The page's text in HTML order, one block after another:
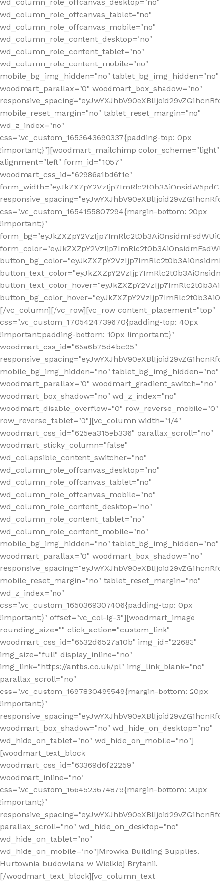
wd_column_role_offcanvas_desktop="no"
wd_column_role_offcanvas_tablet="no"
wd_column_role_offcanvas_mobile="no"
wd_column_role_content_desktop="no"
wd_column_role_content_tablet="no"
wd_column_role_content_mobile="no"
mobile_bg_img_hidden="no" tablet_bg_img_hidden="no"
woodmart_parallax="0" woodmart_box_shadow="no"
mobile_reset_margin="no" tablet_reset_margin="no"
wd_z_index="no"
css=".vc_custom_1653643690337{padding-top: 0px
!important;}"][woodmart_mailchimp color_scheme="light"
alignment="left" form_id="1057"
woodmart_css_id="62986a1bd6f1e"
css=".vc_custom_1654155807294{margin-bottom: 20px
!important;}"
[/vc_column][/vc_row][vc_row content_placement="top"
css=".vc_custom_1705424739670{padding-top: 40px
!important;padding-bottom: 10px !important;}"
woodmart_css_id="65a6b75d4bc95"
mobile_bg_img_hidden="no" tablet_bg_img_hidden="no"
woodmart_parallax="0" woodmart_gradient_switch="no"
woodmart_box_shadow="no" wd_z_index="no"
woodmart_disable_overflow="0" row_reverse_mobile="0"
row_reverse_tablet="0"][vc_column width="1/4"
woodmart_css_id="625ea315eb336" parallax_scroll="no"
woodmart_sticky_column="false"
wd_collapsible_content_switcher="no"
wd_column_role_offcanvas_desktop="no"
wd_column_role_offcanvas_tablet="no"
wd_column_role_offcanvas_mobile="no"
wd_column_role_content_desktop="no"
wd_column_role_content_tablet="no"
wd_column_role_content_mobile="no"
mobile_bg_img_hidden="no" tablet_bg_img_hidden="no"
woodmart_parallax="0" woodmart_box_shadow="no"
mobile_reset_margin="no" tablet_reset_margin="no"
wd_z_index="no"
css=".vc_custom_1650369307406{padding-top: 0px
!important;}" offset="vc_col-lg-3"][woodmart_image
rounding_size="" click_action="custom_link"
woodmart_css_id="6532d6527a10b" img_id="22683"
img_size="full" display_inline="no"
img_link="https://antbs.co.uk/pl" img_link_blank="no"
parallax_scroll="no"
css=".vc_custom_1697830495549{margin-bottom: 20px
!important;}"
woodmart_box_shadow="no" wd_hide_on_desktop="no"
wd_hide_on_tablet="no" wd_hide_on_mobile="no"]
[woodmart_text_block
woodmart_css_id="63369d6f22259"
woodmart_inline="no"
css=".vc_custom_1664523674879{margin-bottom: 20px
!important;}"
parallax_scroll="no" wd_hide_on_desktop="no"
wd_hide_on_tablet="no"
wd_hide_on_mobile="no"]Mrowka Building Supplies.
Hurtownia budowlana w Wielkiej Brytanii.
[/woodmart_text_block][vc_column_text